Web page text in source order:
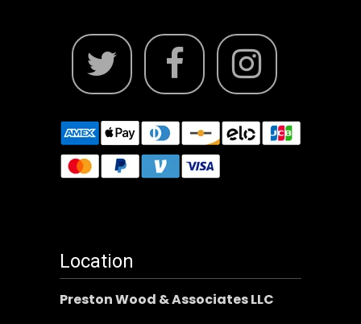
Location
Preston Wood & Associates LLC